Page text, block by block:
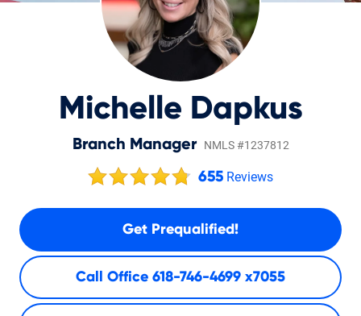
Michelle Dapkus
Branch Manager NMLS #1237812
655 Reviews
Get Prequalified!
Call Office 618-746-4699 x7055